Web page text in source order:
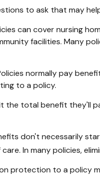
to ask that may
can cover nursing
facilities. Many
normally pay
to a policy.
the total benefit they'll
don't necessarily
In many policies,
protection to a policy